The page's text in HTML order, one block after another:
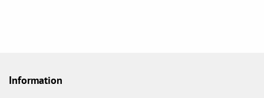
Information